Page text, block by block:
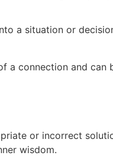
a situation or
a connection and can
or incorrect
wisdom.